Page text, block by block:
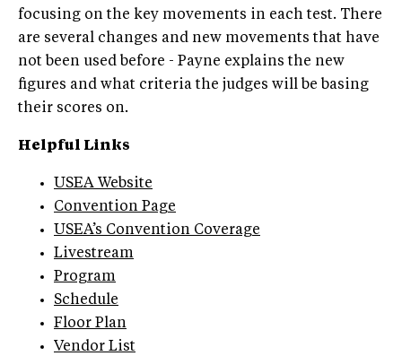
focusing on the key movements in each test. There
are several changes and new movements that have
not been used before - Payne explains the new
figures and what criteria the judges will be basing
their scores on.
Helpful Links
USEA Website
Convention Page
USEA’s Convention Coverage
Livestream
Program
Schedule
Floor Plan
Vendor List